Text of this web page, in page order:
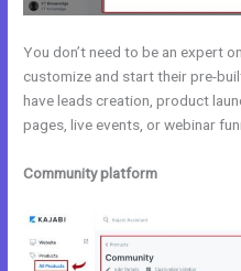
You don’t need to be an expert
customize and start their pre-
have leads creation, product
pages, live events, or webinar
Community platform